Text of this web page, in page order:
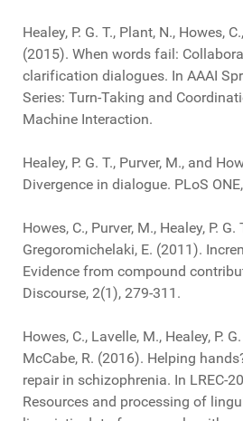
Healey, P. G. T., Plant, N., Howes,
(2015). When words fail:
clarification dialogues. In AAAI
Series: Turn-Taking and
Machine Interaction.
Healey, P. G. T., Purver, M., and
Divergence in dialogue. PLoS
Howes, C., Purver, M., Healey, P. G.
Gregoromichelaki, E. (2011).
Evidence from compound
Discourse, 2(1), 279-311.
Howes, C., Lavelle, M., Healey, P.
McCabe, R. (2016). Helping
repair in schizophrenia. In LREC-
Resources and processing of